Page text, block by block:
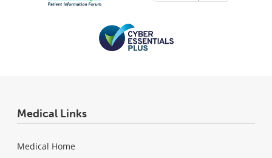
Medical Links
Medical Home